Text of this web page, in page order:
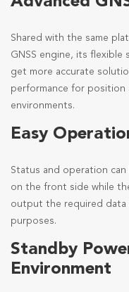
Shared with the same
GNSS engine, its flexible
get more accurate
performance for position
environments.
Easy
Status and operation
on the front side while
output the required
purposes.
Standby
Environment